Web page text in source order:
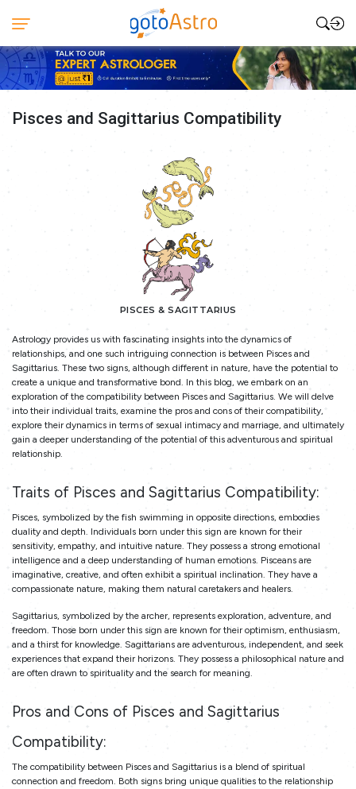
Pisces and Sagittarius Compatibility
PISCES & SAGITTARIUS
Astrology provides us with fascinating insights into the dynamics of
relationships, and one such intriguing connection is between Pisces and
Sagittarius. These two signs, although different in nature, have the potential to
create a unique and transformative bond. In this blog, we embark on an
exploration of the compatibility between Pisces and Sagittarius. We will delve
into their individual traits, examine the pros and cons of their compatibility,
explore their dynamics in terms of sexual intimacy and marriage, and ultimately
gain a deeper understanding of the potential of this adventurous and spiritual
relationship.
Traits of Pisces and Sagittarius Compatibility:
Pisces, symbolized by the fish swimming in opposite directions, embodies
duality and depth. Individuals born under this sign are known for their
sensitivity, empathy, and intuitive nature. They possess a strong emotional
intelligence and a deep understanding of human emotions. Pisceans are
imaginative, creative, and often exhibit a spiritual inclination. They have a
compassionate nature, making them natural caretakers and healers.
Sagittarius, symbolized by the archer, represents exploration, adventure, and
freedom. Those born under this sign are known for their optimism, enthusiasm,
and a thirst for knowledge. Sagittarians are adventurous, independent, and seek
experiences that expand their horizons. They possess a philosophical nature and
are often drawn to spirituality and the search for meaning.
Pros and Cons of Pisces and Sagittarius
Compatibility:
The compatibility between Pisces and Sagittarius is a blend of spiritual
connection and freedom. Both signs bring unique qualities to the relationship